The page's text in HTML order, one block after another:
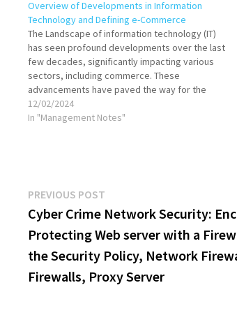
Overview of Developments in Information
Technology and Defining e-Commerce
The Landscape of information technology (IT)
has seen profound developments over the last
few decades, significantly impacting various
sectors, including commerce. These
advancements have paved the way for the
emergence and evolution of electronic
commerce (e-commerce). Developments in
12/02/2024
In "Management Notes"
Post
navigation
PREVIOUS POST
post:
Cyber Crime Network Security:
Protecting Web server with a
the Security Policy, Network
Firewalls, Proxy Server